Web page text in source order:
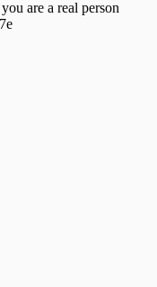
are a real person